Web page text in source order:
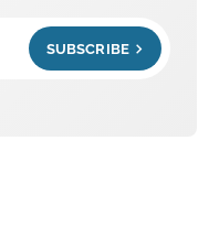
SUBSCRIBE